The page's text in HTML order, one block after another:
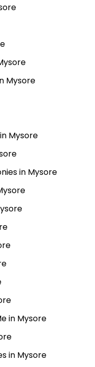
Mysore
Mysore
in Mysore
in Mysore
in Mysore